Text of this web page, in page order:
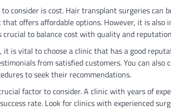
consider is cost. Hair transplant surgeries can
that offers affordable options. However, it is
to balance cost with quality and
it is vital to choose a clinic that has a good
from satisfied customers. You can
to seek their recommendations.
factor to consider. A clinic with years of
rate. Look for clinics with experienced